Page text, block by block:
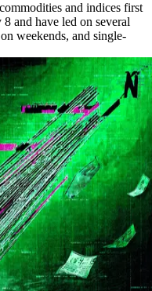
and indices first
and have led on several
weekends, and single-